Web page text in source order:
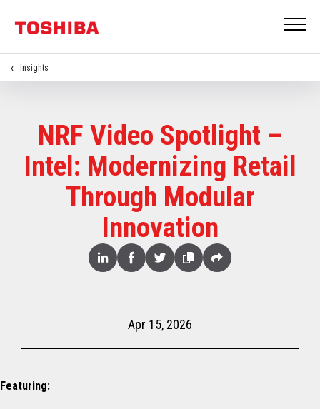
Insights
NRF Video Spotlight –
Intel: Modernizing Retail
Through Modular
Innovation
Share
LinkedFacebookTwitterCopy Share
Apr 15, 2026
Featuring: